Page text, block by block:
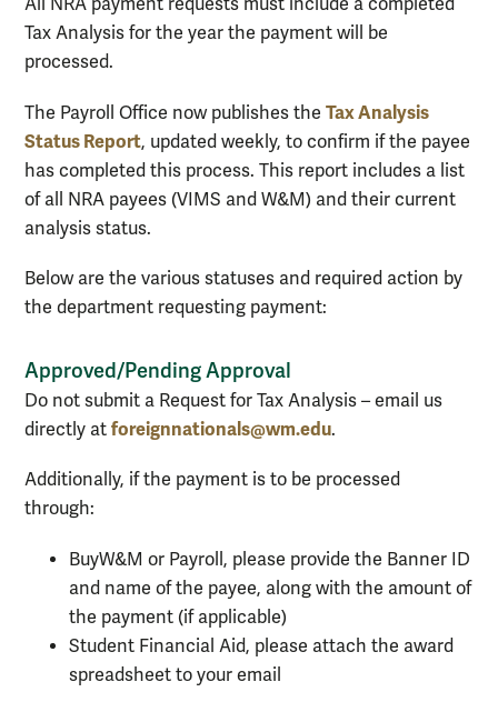
All NRA payment requests must include a completed
Tax Analysis for the year the payment will be
processed.
The Payroll Office now publishes the Tax Analysis
Status Report, updated weekly, to confirm if the payee
has completed this process. This report includes a list
of all NRA payees (VIMS and W&M) and their current
analysis status.
Below are the various statuses and required action by
the department requesting payment:
Approved/Pending Approval
Do not submit a Request for Tax Analysis – email us
directly at foreignnationals@wm.edu.
Additionally, if the payment is to be processed
through:
BuyW&M or Payroll, please provide the Banner ID
and name of the payee, along with the amount of
the payment (if applicable)
Student Financial Aid, please attach the award
spreadsheet to your email